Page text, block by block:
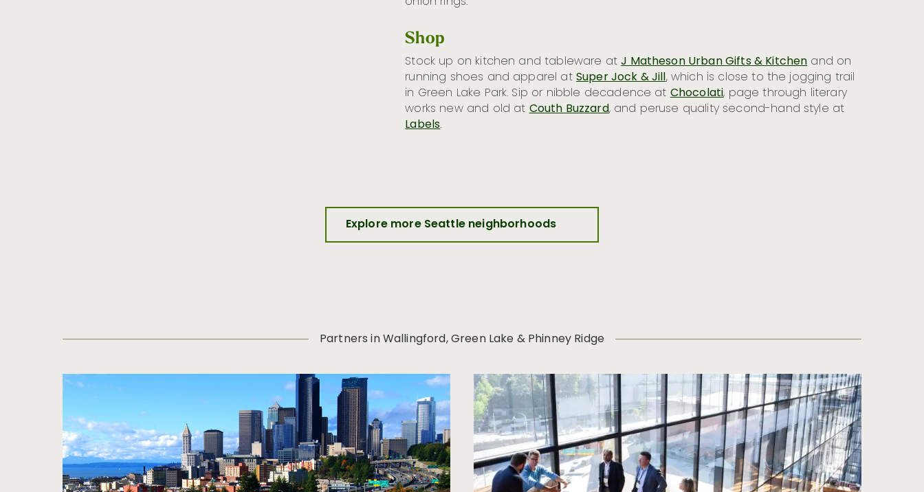
Shop
Stock up on kitchen and tableware atJ Matheson Urban Gifts & Kitchenand on
running shoes and apparel atSuper Jock & Jill, which is close to the jogging trail
in Green Lake Park. Sip or nibble decadence atChocolati, page through literary
works new and old atCouth Buzzard, and peruse quality second-hand style at
Labels.
Explore more Seattle neighborhoods
Partners in Wallingford, Green Lake & Phinney Ridge